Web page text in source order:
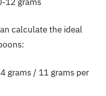
calculate the ideal
grams / 11 grams per